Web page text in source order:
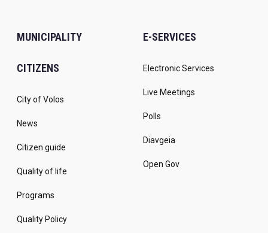
MUNICIPALITY
CITIZENS
City of Volos
News
Citizen guide
Quality of life
Programs
Quality Policy
E-SERVICES
Electronic Services
Live Meetings
Polls
Diavgeia
Open Gov